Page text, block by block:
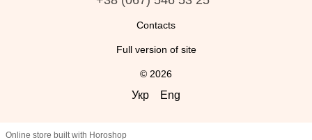
Contacts
Full version of site
© 2026
Укр Eng
Online store built with Horoshop